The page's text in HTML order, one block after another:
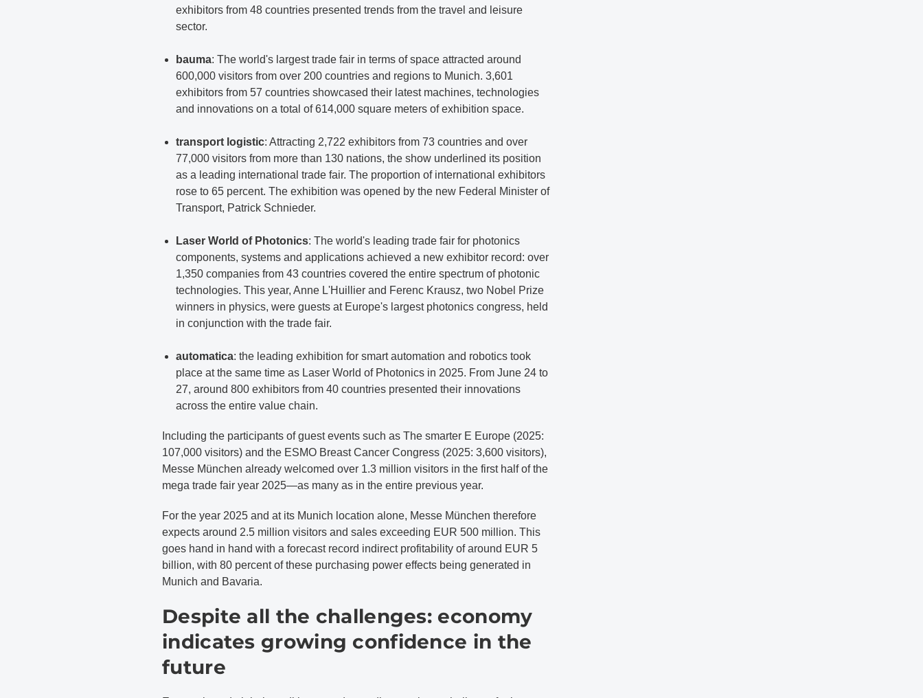
exhibitors from 48 countries presented trends from the travel and leisure
sector.
bauma: The world's largest trade fair in terms of space attracted around
600,000 visitors from over 200 countries and regions to Munich. 3,601
exhibitors from 57 countries showcased their latest machines, technologies
and innovations on a total of 614,000 square meters of exhibition space.
transport logistic: Attracting 2,722 exhibitors from 73 countries and over
77,000 visitors from more than 130 nations, the show underlined its position
as a leading international trade fair. The proportion of international exhibitors
rose to 65 percent. The exhibition was opened by the new Federal Minister of
Transport, Patrick Schnieder.
Laser World of Photonics: The world's leading trade fair for photonics
components, systems and applications achieved a new exhibitor record: over
1,350 companies from 43 countries covered the entire spectrum of photonic
technologies. This year, Anne L'Huillier and Ferenc Krausz, two Nobel Prize
winners in physics, were guests at Europe's largest photonics congress, held
in conjunction with the trade fair.
automatica: the leading exhibition for smart automation and robotics took
place at the same time as Laser World of Photonics in 2025. From June 24 to
27, around 800 exhibitors from 40 countries presented their innovations
across the entire value chain.
Including the participants of guest events such as The smarter E Europe (2025:
107,000 visitors) and the ESMO Breast Cancer Congress (2025: 3,600 visitors),
Messe München already welcomed over 1.3 million visitors in the first half of the
mega trade fair year 2025—as many as in the entire previous year.
For the year 2025 and at its Munich location alone, Messe München therefore
expects around 2.5 million visitors and sales exceeding EUR 500 million. This
goes hand in hand with a forecast record indirect profitability of around EUR 5
billion, with 80 percent of these purchasing power effects being generated in
Munich and Bavaria.
Despite all the challenges: economy
indicates growing confidence in the
future